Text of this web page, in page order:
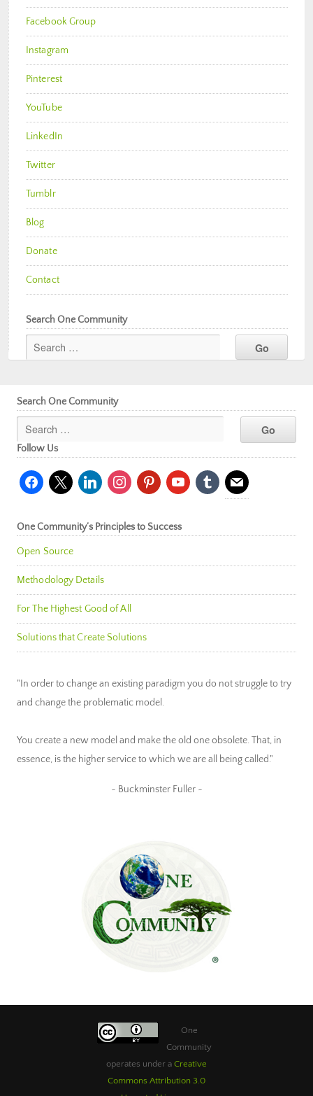
Facebook Group
Instagram
Pinterest
YouTube
LinkedIn
Twitter
Tumblr
Blog
Donate
Contact
Search One Community
Search One Community
Follow Us
facebook
x linkedininstagrampinterestyoutubetumblr mail
One Community’s Principles to Success
Open Source
Methodology Details
For The Highest Good of All
Solutions that Create Solutions
"In order to change an existing paradigm you do not struggle to try
and change the problematic model.
You create a new model and make the old one obsolete. That, in
essence, is the higher service to which we are all being called."
~ Buckminster Fuller ~
One
Community
operates under a Creative
Commons Attribution 3.0